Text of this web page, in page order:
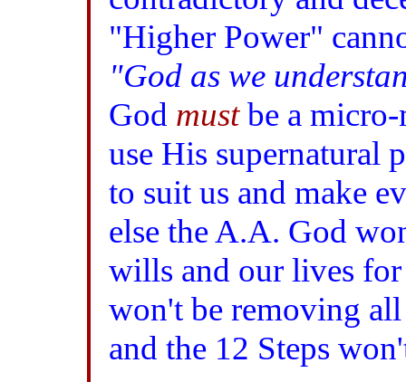
"Higher Power"
"God as we
God mustbe a
use His supernatural
to suit us and make
else the A.A. God
wills and our lives for
won't be removing
and the 12 Steps